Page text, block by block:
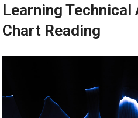
Learning Technical
Chart Reading